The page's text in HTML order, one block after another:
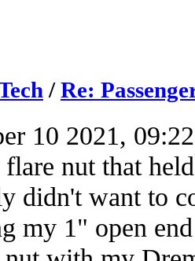
/Re:
10 2021,
nut that
didn't want to
my 1" open